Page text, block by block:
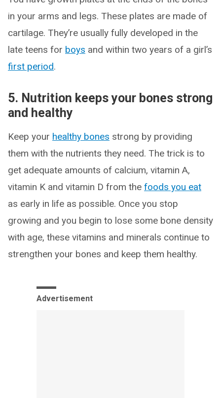
in your arms and legs. These plates are made of
cartilage. They’re usually fully developed in the
late teens for boys and within two years of a girl’s
first period.
5. Nutrition keeps your bones strong
and healthy
Keep your healthy bones strong by providing
them with the nutrients they need. The trick is to
get adequate amounts of calcium, vitamin A,
vitamin K and vitamin D from the foods you eat
as early in life as possible. Once you stop
growing and you begin to lose some bone density
with age, these vitamins and minerals continue to
strengthen your bones and keep them healthy.
Advertisement